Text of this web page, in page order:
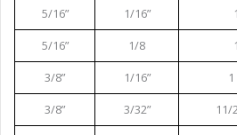
5/16”
1/16”
5/16”
1/8
3/8”
1/16”
3/8”
3/32” 11/